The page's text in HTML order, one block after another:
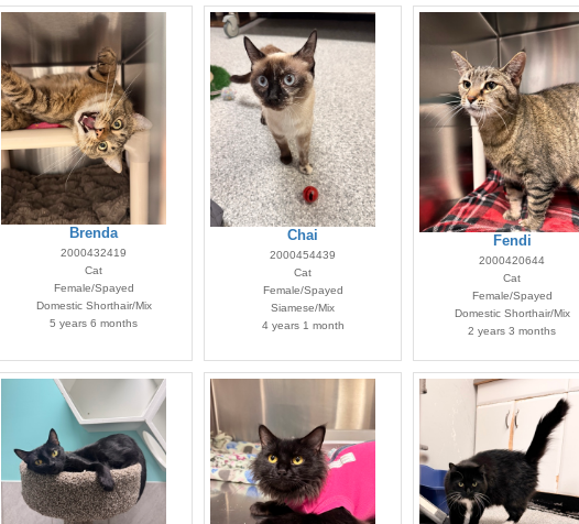
Brenda
2000432419
Cat
Female/Spayed
Domestic Shorthair/Mix
5 years 6 months
Chai
2000454439
Cat
Female/Spayed
Siamese/Mix
4 years 1 month
Fendi
2000420644
Cat
Female/Spayed
Domestic Shorthair/Mix
2 years 3 months